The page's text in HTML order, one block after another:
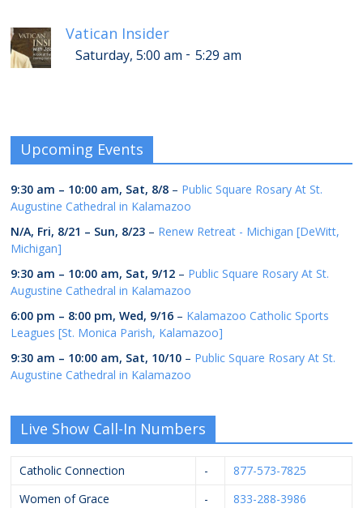
Vatican Insider
Saturday, 5:00 am - 5:29 am
Upcoming Events
9:30 am – 10:00 am, Sat, 8/8 – Public Square Rosary At St.
Augustine Cathedral in Kalamazoo
N/A, Fri, 8/21 – Sun, 8/23 – Renew Retreat - Michigan [DeWitt,
Michigan]
9:30 am – 10:00 am, Sat, 9/12 – Public Square Rosary At St.
Augustine Cathedral in Kalamazoo
6:00 pm – 8:00 pm,Wed, 9/16 – Kalamazoo Catholic Sports
Leagues [St. Monica Parish, Kalamazoo]
9:30 am – 10:00 am, Sat, 10/10 – Public Square Rosary At St.
Augustine Cathedral in Kalamazoo
Live Show Call-In Numbers
Catholic Connection -
877-573-7825
Women of Grace
-
833-288-3986